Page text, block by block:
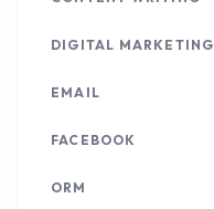
DIGITAL MARKETING
EMAIL
FACEBOOK
ORM